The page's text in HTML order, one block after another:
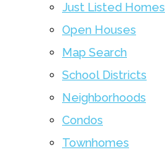
Just Listed Homes
Open Houses
Map Search
School Districts
Neighborhoods
Condos
Townhomes